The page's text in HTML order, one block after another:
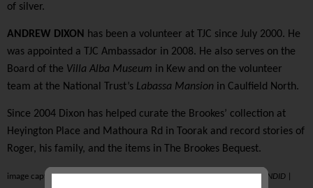
of silver.
ANDREW DIXON
has been a volunteer at TJC since July 2000. He
was appointed a TJC Ambassador in 2008. He also serves on the
Board of the Villa Alba Museum in Kew and on the volunteer
team at the National Trust’s Labassa Mansion in Caulfield North.
Since 2004 Dixon has helped curate the Brookes’ collection at
Heyington Place and Mathoura Rd in Toorak and record stories of
Roger, his family, and the items in The Brookes Bequest.
image caption | detail from ‘Groan’ inTHE BLUE ROOM as seen inSPLENDID |